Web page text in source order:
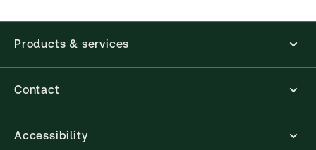
Products & services
Contact
Accessibility